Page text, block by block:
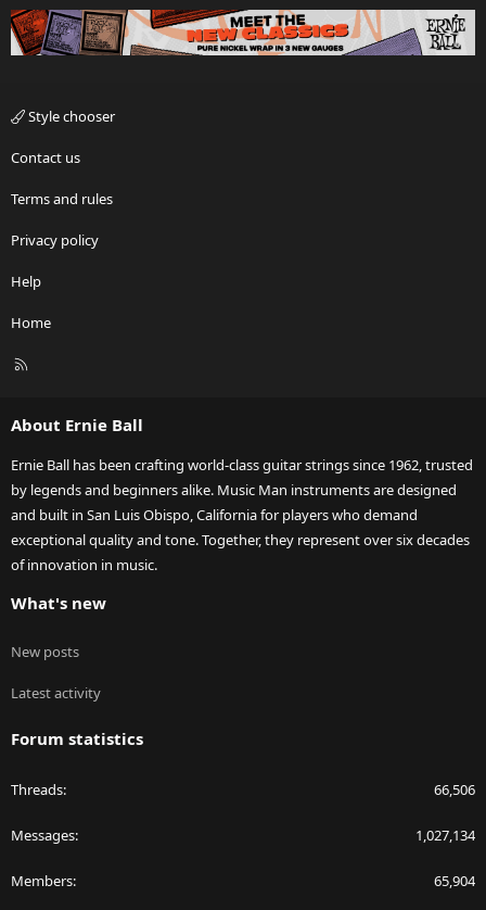
Style chooser
Contact us
Terms and rules
Privacy policy
Help
Home
R
About Ernie Ball
Ernie Ball has been crafting world-class guitar strings since 1962, trusted
by legends and beginners alike. Music Man instruments are designed
and built in San Luis Obispo, California for players who demand
exceptional quality and tone. Together, they represent over six decades
of innovation in music.
What's new
New posts
Latest activity
Forum statistics
Threads 66,506
Messages 1,027,134
Members 65,904